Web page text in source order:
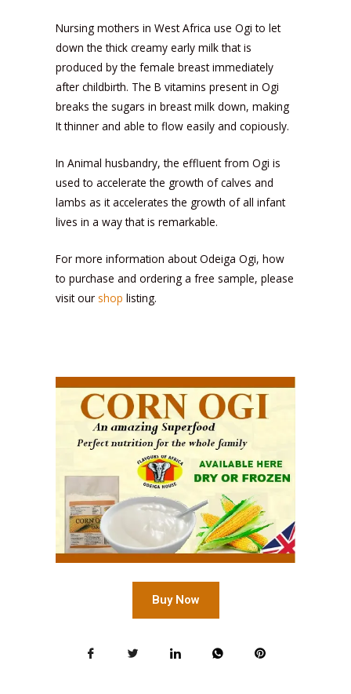
Nursing mothers in West Africa use Ogi to let
down the thick creamy early milk that is
produced by the female breast immediately
after childbirth. The B vitamins present in Ogi
breaks the sugars in breast milk down, making
It thinner and able to flow easily and copiously.
In Animal husbandry, the effluent from Ogi is
used to accelerate the growth of calves and
lambs as it accelerates the growth of all infant
lives in a way that is remarkable.
For more information about Odeiga Ogi, how
to purchase and ordering a free sample, please
visit our shop listing.
Buy Now